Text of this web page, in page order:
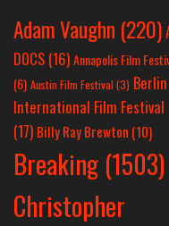
Adam Vaughn (220)
DOCS (16)Annapolis Film
(6) Austin Film Festival (3) Berlin
International Film Festival
(17) Billy Ray Brewton (10)
Breaking (1503)
Christopher